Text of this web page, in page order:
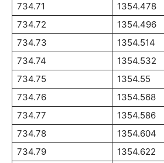
734.71
1354.478
734.72
1354.496
734.73
1354.514
734.74
1354.532
734.75
1354.55
734.76
1354.568
734.77
1354.586
734.78
1354.604
734.79
1354.622